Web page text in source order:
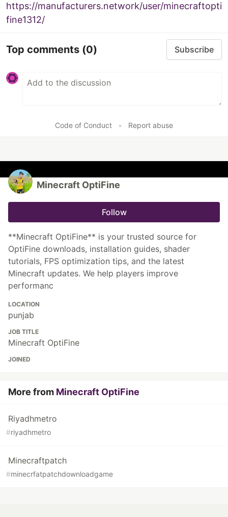
https://manufacturers.network/user/minecraftopti
fine1312/
Top comments (0) Subscribe
Code of Conduct • Report abuse
Minecraft OptiFine
Follow
**Minecraft OptiFine** is your trusted source for
OptiFine downloads, installation guides, shader
tutorials, FPS optimization tips, and the latest
Minecraft updates. We help players improve
performanc
LOCATION
punjab
JOB TITLE
Minecraft OptiFine
JOINED
More from Minecraft OptiFine
Riyadhmetro
#riyadhmetro
Minecraftpatch
#minecrfatpatchdownloadgame